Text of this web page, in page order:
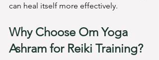
can heal itself more effectively.
Why Choose Om Yoga
Ashram for Reiki Training?